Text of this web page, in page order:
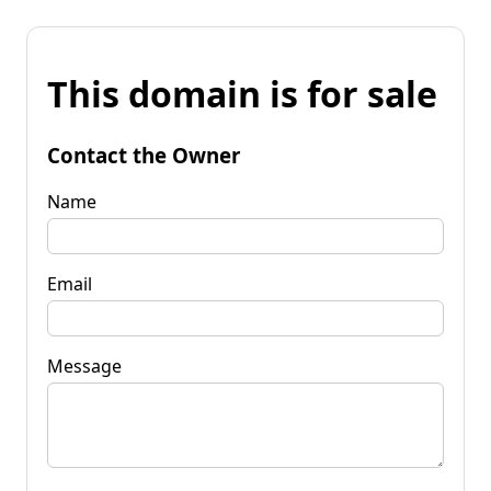
This domain is for sale
Contact the Owner
Name
Email
Message